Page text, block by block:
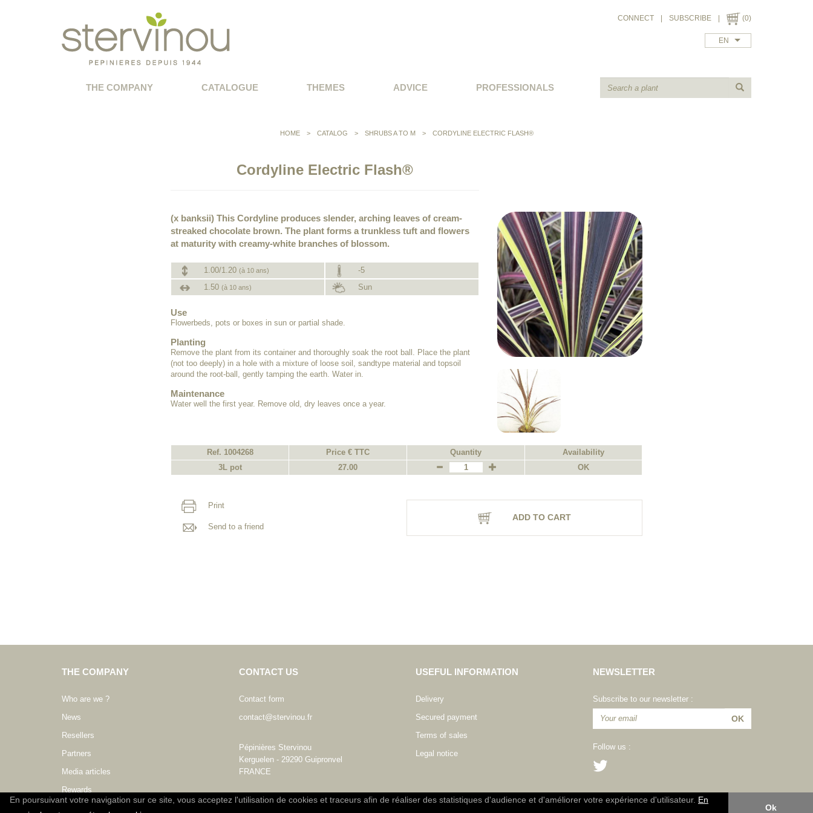
En poursuivant votre navigation sur ce site, vous acceptez l'utilisation de cookies et traceurs afin de réaliser des statistiques d'audience et d'améliorer votre expérience d'utilisateur. En
Ok
CONNECT SUBSCRIBE (0)
EN
THE COMPANY CATALOGUE THEMES ADVICE PROFESSIONALS
HOME > CATALOG > SHRUBS A TO M > CORDYLINE ELECTRIC FLASH®
Cordyline Electric Flash®
(x banksii) This Cordyline produces slender, arching leaves of cream-
streaked chocolate brown. The plant forms a trunkless tuft and flowers
at maturity with creamy-white branches of blossom.
1.00/1.20 (à 10 ans)
-5
1.50 (à 10 ans) Sun
Use
Flowerbeds, pots or boxes in sun or partial shade.
Planting
Remove the plant from its container and thoroughly soak the root ball. Place the plant
(not too deeply) in a hole with a mixture of loose soil, sandtype material and topsoil
around the root-ball, gently tamping the earth. Water in.
Maintenance
Water well the first year. Remove old, dry leaves once a year.
Ref. 1004268 Price € TTC Quantity
Availability
3L pot
27.00 OK
Print
Send to a friend
ADD TO CART
THE COMPANY
Who are we ?
News
Resellers
Partners
Media articles
Rewards
CONTACT US
Contact form
contact@stervinou.fr
Pépinières Stervinou
Kerguelen - 29290 Guipronvel
FRANCE
USEFUL INFORMATION
Delivery
Secured payment
Terms of sales
Legal notice
NEWSLETTER
Subscribe to our newsletter :
Follow us :